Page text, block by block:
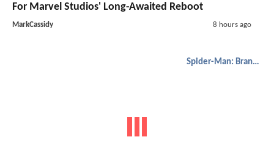
For Marvel Studios' Long-Awaited Reboot
MarkCassidy 8 hours ago
Spider-Man: Brand New Day